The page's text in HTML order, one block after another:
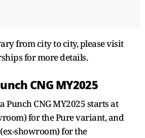
from city to city, please visit
for more details.
CNG MY2025
Punch CNG MY2025 starts at
for the Pure variant, and
showroom) for the